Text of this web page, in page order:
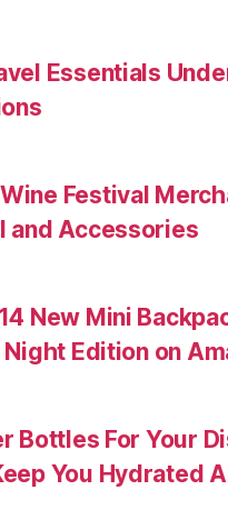
Essentials
Festival
and Accessories
New Mini
Night Edition on
Bottles For Your
You Hydrated